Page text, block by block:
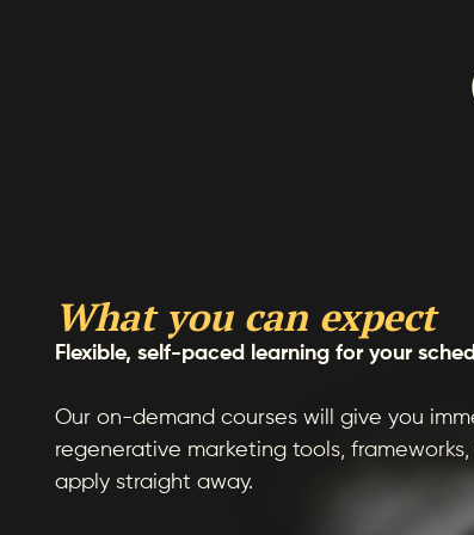
What you can expect
Flexible, self-paced learning for your
Our on-demand courses will give you
regenerative marketing tools,
apply straight away.